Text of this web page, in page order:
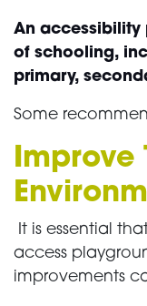
An accessibility
of schooling,
primary,
Some
Improve
It is essential
access
improvements